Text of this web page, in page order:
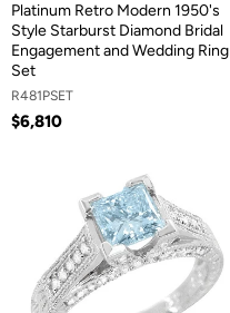
Platinum Retro Modern 1950's
Style Starburst Diamond Bridal
Engagement and Wedding Ring
Set
R481PSET
$6,810